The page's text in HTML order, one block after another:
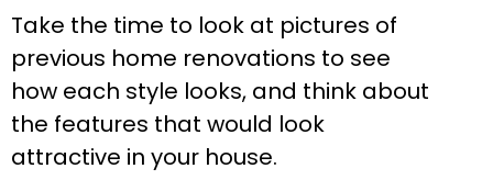
Take the time to look at pictures of
previous home renovations to see
how each style looks, and think about
the features that would look
attractive in your house.